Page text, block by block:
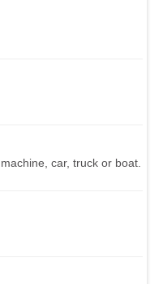
car, truck or boat.